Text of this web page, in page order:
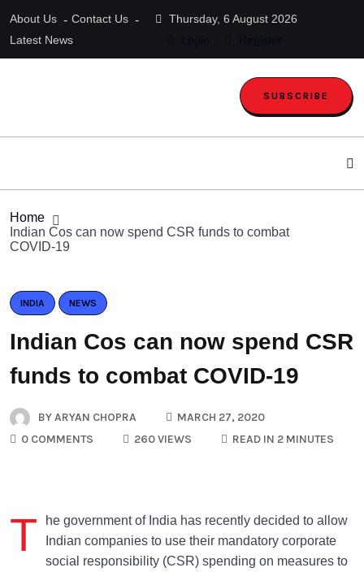
About Us
Contact Us
Latest News
Thursday, 6 August 2026
SUBSCRIBE
Home
Indian Cos can now spend CSR funds to combat
COVID-19
INDIA NEWS
Indian Cos can now spend CSR
funds to combat COVID-19
BYARYAN CHOPRA
MARCH 27, 2020
0 COMMENTS
260 VIEWS READ IN 2 MINUTES
T
he government of India has recently decided to allow
Indian companies to use their mandatory corporate
social responsibility (CSR) spending on measures to